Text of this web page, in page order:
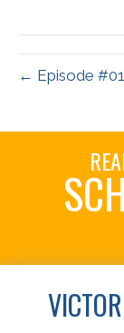
← Episode